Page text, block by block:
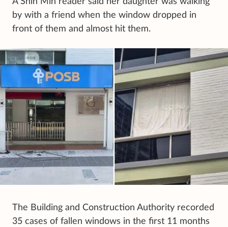
by with a friend when the window dropped in
front of them and almost hit them.
The Building and Construction Authority recorded
35 cases of fallen windows in the first 11 months